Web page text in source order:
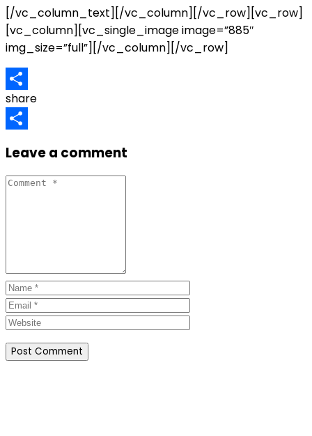
[/vc_column_text][/vc_column][/vc_row][vc_row]
[vc_column][vc_single_image image=”885″
img_size=”full”][/vc_column][/vc_row]
Share
share
Leave a comment